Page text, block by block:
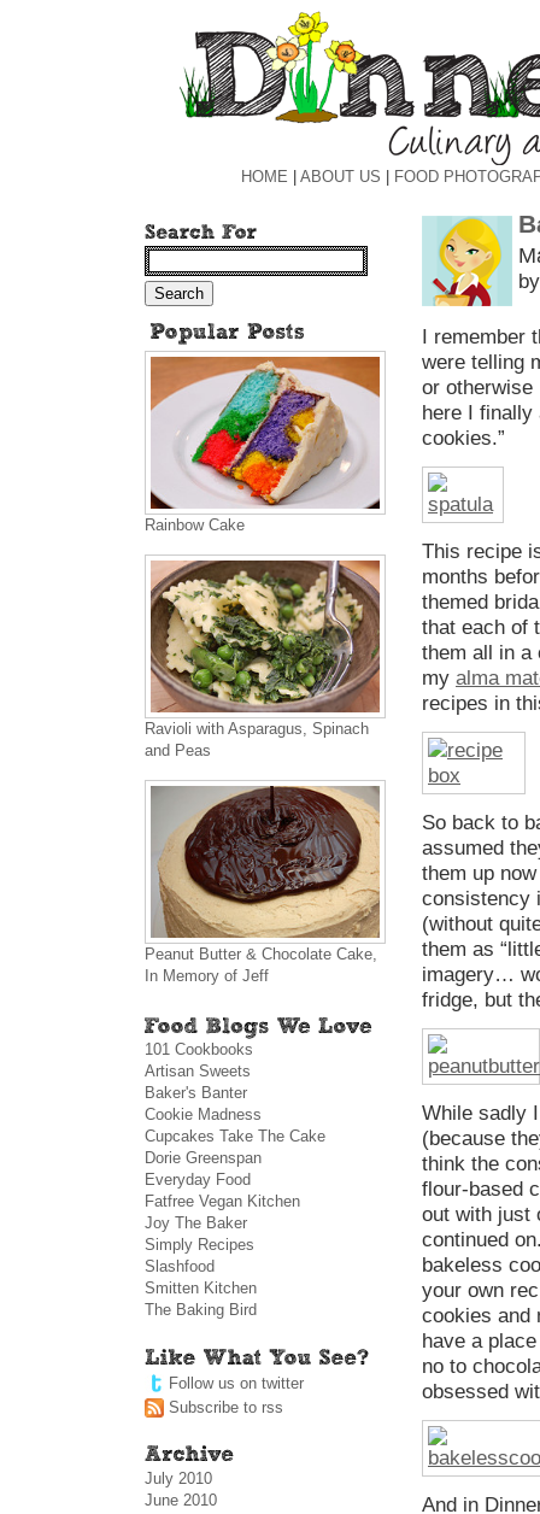
HOME ABOUT US FOOD
I remember
were telling
or otherwise
here I finally
cookies.”
This recipe
months
themed
that each of
them all in a
my alma
recipes in
So back to
assumed
them up
consistency
(without
them as
imagery…
fridge, but
While sadly
(because
think the
flour-based
out with just
continued
bakeless
your own
cookies and
have a
no to
obsessed
And in
Rainbow Cake
Ravioli with Asparagus, Spinach
and Peas
Peanut Butter & Chocolate Cake,
In Memory of Jeff
101 Cookbooks
Artisan Sweets
Baker's Banter
Cookie Madness
Cupcakes Take The Cake
Dorie Greenspan
Everyday Food
Fatfree Vegan Kitchen
Joy The Baker
Simply Recipes
Slashfood
Smitten Kitchen
The Baking Bird
Follow us on twitter
Subscribe to rss
July 2010
June 2010